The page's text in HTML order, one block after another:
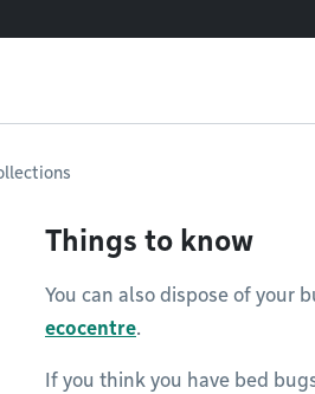
Things to know
You can also dispose of your
ecocentre.
If you think you have bed